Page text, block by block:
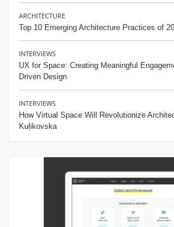
ARCHITECTURE
Top 10 Emerging Architecture Practices of
INTERVIEWS
UX for Space: Creating Meaningful
Driven Design
INTERVIEWS
How Virtual Space Will Revolutionize
Kuļikovska